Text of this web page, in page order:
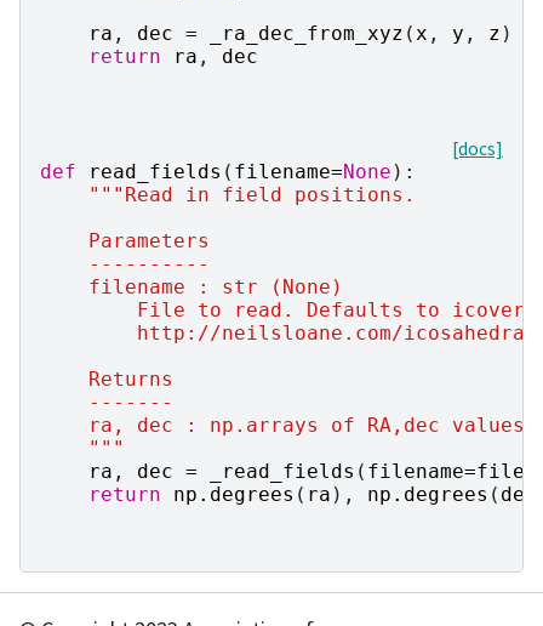
ra , dec = _ra_dec_from_xyz ( x , y , z )
return
ra , dec
[docs]
def
read_fields ( filename=None ):
"""Read in field positions.
    Parameters
    ----------
    filename : str (None)
File to read. Defaults to
http://neilsloane.com/
    Returns
    -------
ra, dec : np.arrays of RA,dec values
    """
ra , dec = _read_fields ( filename=
return
np . degrees ( ra ), np . degrees ( dec